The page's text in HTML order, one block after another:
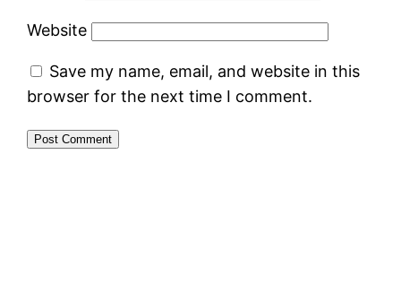
Website
Save my name, email, and website in this
browser for the next time I comment.